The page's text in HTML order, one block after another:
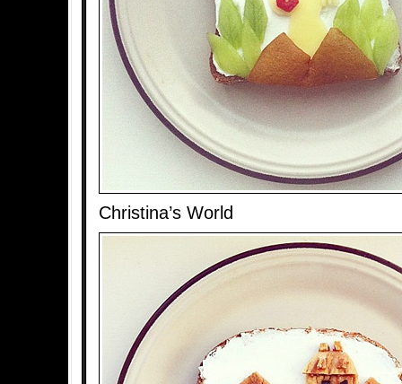
Christina’s World